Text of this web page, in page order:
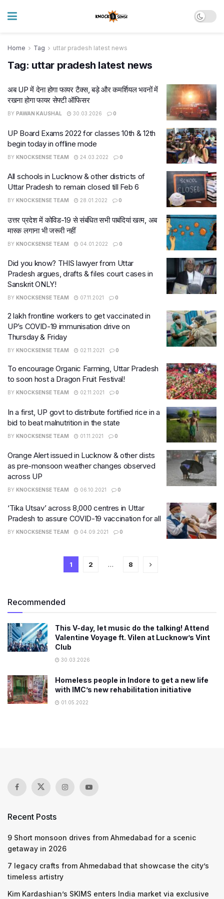
Home Tag uttar pradesh latest news
Tag: uttar pradesh latest news
अब UP में देना होगा फायर टैक्स, बड़े और कमर्शियल भवनों में
रखना होगा फायर सेफ्टी ऑफिसर
BY PAWAN KAUSHAL 30.03.2026 0
UP Board Exams 2022 for classes 10th & 12th
begin today in offline mode
BY KNOCKSENSE TEAM 24.03.2022 0
All schools in Lucknow & other districts of
Uttar Pradesh to remain closed till Feb 6
BY KNOCKSENSE TEAM 28.01.2022 0
उत्तर प्रदेश में कोविड-19 से संबंधित सभी पाबंदियां खत्म, अब
मास्‍क लगाना भी जरूरी नहीं
BY KNOCKSENSE TEAM 04.01.2022 0
Did you know? THIS lawyer from Uttar
Pradesh argues, drafts & files court cases in
Sanskrit ONLY!
BY KNOCKSENSE TEAM 07.11.2021 0
2 lakh frontline workers to get vaccinated in
UP’s COVID-19 immunisation drive on
Thursday & Friday
BY KNOCKSENSE TEAM 02.11.2021 0
To encourage Organic Farming, Uttar Pradesh
to soon host a Dragon Fruit Festival!
BY KNOCKSENSE TEAM 02.11.2021 0
In a first, UP govt to distribute fortified rice in a
bid to beat malnutrition in the state
BY KNOCKSENSE TEAM 01.11.2021 0
Orange Alert issued in Lucknow & other dists
as pre-monsoon weather changes observed
across UP
BY KNOCKSENSE TEAM 06.10.2021 0
‘Tika Utsav’ across 8,000 centres in Uttar
Pradesh to assure COVID-19 vaccination for all
BY KNOCKSENSE TEAM 04.09.2021 0
1 2 … 8
Recommended
This V-day, let music do the talking! Attend
Valentine Voyage ft. Vilen at Lucknow’s Vint
Club
30.03.2026
Homeless people in Indore to get a new life
with IMC’s new rehabilitation initiative
01.05.2022
Recent Posts
9 Short monsoon drives from Ahmedabad for a scenic
getaway in 2026
7 legacy crafts from Ahmedabad that showcase the city’s
timeless artistry
Kim Kardashian’s SKIMS enters India market via exclusive